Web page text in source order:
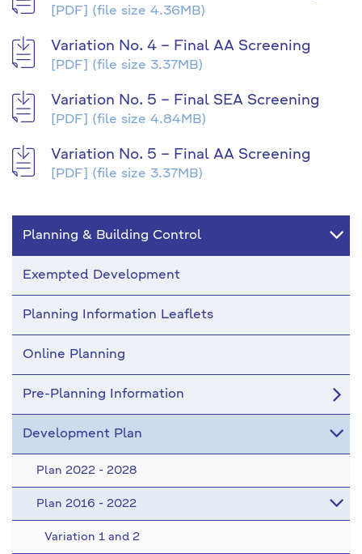
[PDF] (file size 4.36MB)
Variation No. 4 – Final AA Screening
[PDF] (file size 3.37MB)
Variation No. 5 – Final SEA Screening
[PDF] (file size 4.84MB)
Variation No. 5 – Final AA Screening
[PDF] (file size 3.37MB)
Planning & Building Control
Exempted Development
Planning Information Leaflets
Online Planning
Pre-Planning Information
Development Plan
Plan 2022 - 2028
Plan 2016 - 2022
Variation 1 and 2